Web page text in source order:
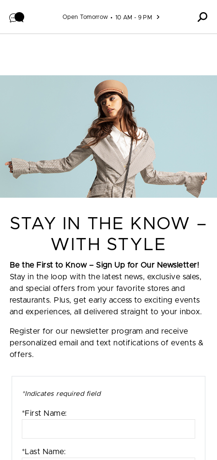
Open Tomorrow 10 AM - 9 PM
STAY IN THE KNOW –
WITH STYLE
Be the First to Know – Sign Up for Our Newsletter!
Stay in the loop with the latest news, exclusive sales,
and special offers from your favorite stores and
restaurants. Plus, get early access to exciting events
and experiences, all delivered straight to your inbox.
Register for our newsletter program and receive
personalized email and text notifications of events &
offers.
*Indicates required field
*First Name:
*Last Name: